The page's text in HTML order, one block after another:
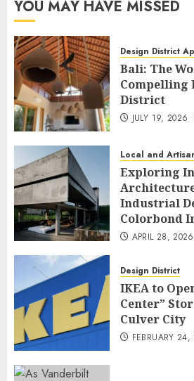
YOU MAY HAVE MISSED
Design District
Bali: The
Compelling
District
JULY 19, 2026
Local and
Exploring
Industrial
Colorbond
APRIL 28, 2026
Design District
IKEA to
Center”
Culver City
FEBRUARY